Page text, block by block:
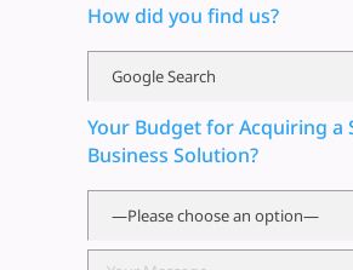
How did you find us?
Your Budget for Acquiring a
Business Solution?